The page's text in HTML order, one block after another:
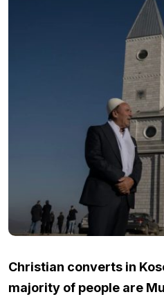
Christian converts in
majority of people are